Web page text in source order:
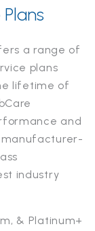
a range of
plans
lifetime of
and
industry
& Platinum+